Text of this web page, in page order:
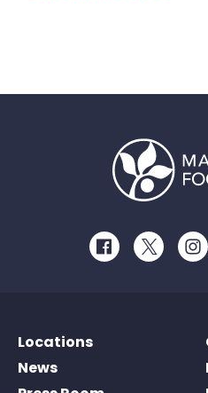
FacebookTwitter
Locations
News